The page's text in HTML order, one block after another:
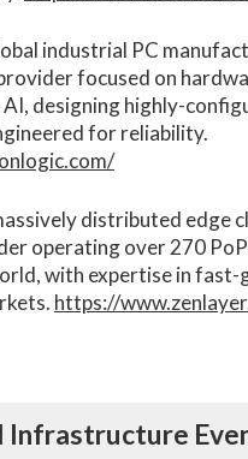
industrial PC
focused on
AI, designing highly-
for reliability.
distributed edge
operating over 270
with expertise in
https://
Infrastructure